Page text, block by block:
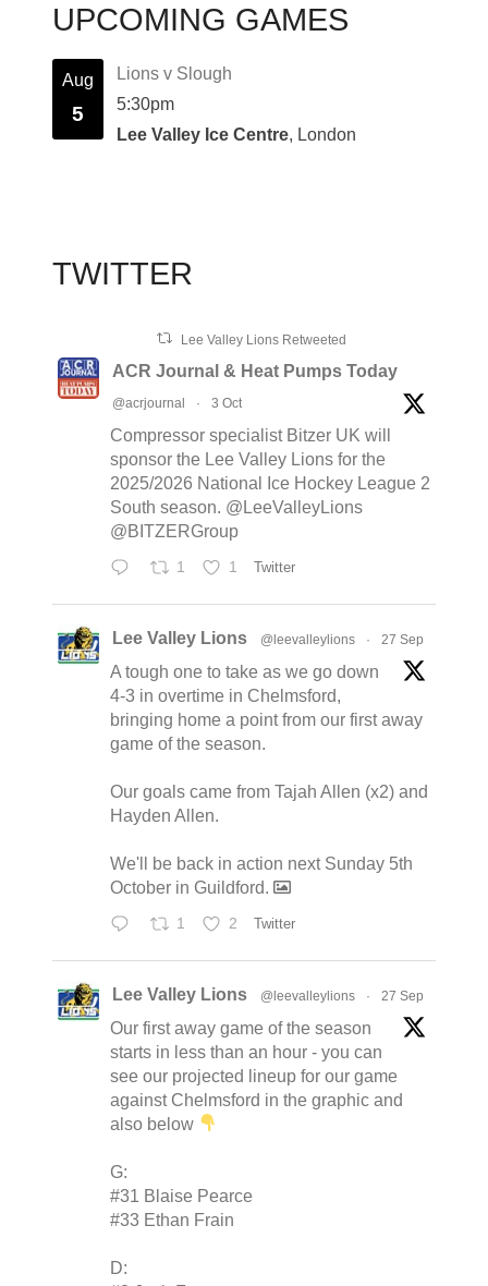
UPCOMING GAMES
Aug
5
Lions v Slough
5:30pm
Lee Valley Ice Centre, London
TWITTER
Lee Valley Lions Retweeted
ACR Journal & Heat Pumps Today
@acrjournal · 3 Oct
Compressor specialist Bitzer UK will
sponsor the Lee Valley Lions for the
2025/2026 National Ice Hockey League 2
South season. @LeeValleyLions
@BITZERGroup
1 1 Twitter
Lee Valley Lions @leevalleylions · 27 Sep
A tough one to take as we go down
4-3 in overtime in Chelmsford,
bringing home a point from our first away
game of the season.
Our goals came from Tajah Allen (x2) and
Hayden Allen.
We'll be back in action next Sunday 5th
October in Guildford.
1 2 Twitter
Lee Valley Lions @leevalleylions · 27 Sep
Our first away game of the season
starts in less than an hour - you can
see our projected lineup for our game
against Chelmsford in the graphic and
also below
G:
#31 Blaise Pearce
#33 Ethan Frain
D: